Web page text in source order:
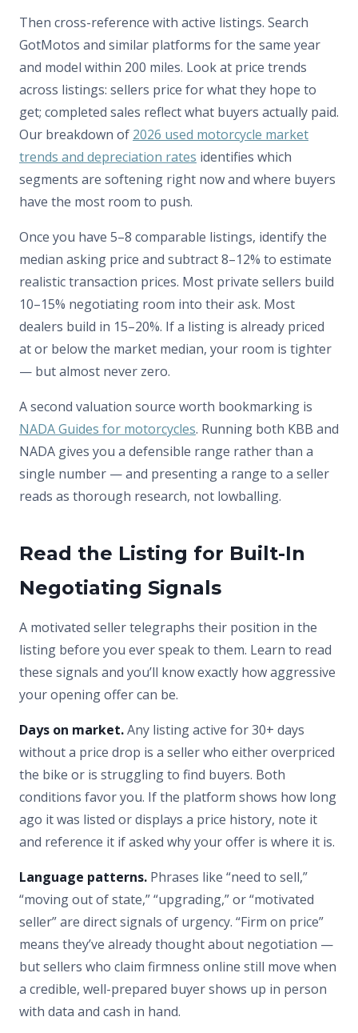
Then cross-reference with active listings. Search
GotMotos and similar platforms for the same year
and model within 200 miles. Look at price trends
across listings: sellers price for what they hope to
get; completed sales reflect what buyers actually paid.
Our breakdown of 2026 used motorcycle market
trends and depreciation rates identifies which
segments are softening right now and where buyers
have the most room to push.
Once you have 5–8 comparable listings, identify the
median asking price and subtract 8–12% to estimate
realistic transaction prices. Most private sellers build
10–15% negotiating room into their ask. Most
dealers build in 15–20%. If a listing is already priced
at or below the market median, your room is tighter
— but almost never zero.
A second valuation source worth bookmarking is
NADA Guides for motorcycles. Running both KBB and
NADA gives you a defensible range rather than a
single number — and presenting a range to a seller
reads as thorough research, not lowballing.
Read the Listing for Built-In
Negotiating Signals
A motivated seller telegraphs their position in the
listing before you ever speak to them. Learn to read
these signals and you’ll know exactly how aggressive
your opening offer can be.
Days on market.Any listing active for 30+ days
without a price drop is a seller who either overpriced
the bike or is struggling to find buyers. Both
conditions favor you. If the platform shows how long
ago it was listed or displays a price history, note it
and reference it if asked why your offer is where it is.
Language patterns. Phrases like “need to sell,”
“moving out of state,” “upgrading,” or “motivated
seller” are direct signals of urgency. “Firm on price”
means they’ve already thought about negotiation —
but sellers who claim firmness online still move when
a credible, well-prepared buyer shows up in person
with data and cash in hand.